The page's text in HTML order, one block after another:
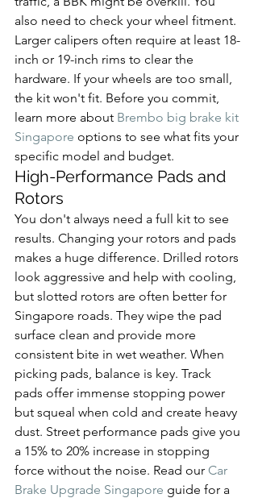
also need to check your wheel fitment.
Larger calipers often require at least 18-
inch or 19-inch rims to clear the
hardware. If your wheels are too small,
the kit won't fit. Before you commit,
learn more about Brembo big brake kit
Singapore options to see what fits your
specific model and budget.
High-Performance Pads and
Rotors
You don't always need a full kit to see
results. Changing your rotors and pads
makes a huge difference. Drilled rotors
look aggressive and help with cooling,
but slotted rotors are often better for
Singapore roads. They wipe the pad
surface clean and provide more
consistent bite in wet weather. When
picking pads, balance is key. Track
pads offer immense stopping power
but squeal when cold and create heavy
dust. Street performance pads give you
a 15% to 20% increase in stopping
force without the noise. Read our Car
Brake Upgrade Singapore guide for a